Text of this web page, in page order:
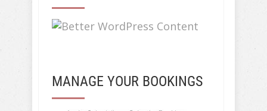
MANAGE YOUR BOOKINGS